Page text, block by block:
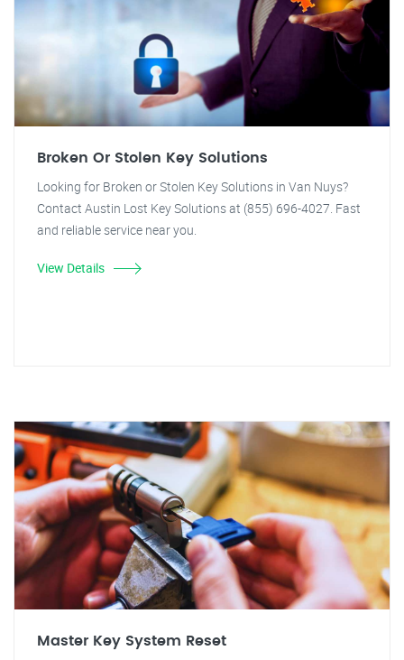
Broken Or Stolen Key Solutions
Looking for Broken or Stolen Key Solutions in Van Nuys?
Contact Austin Lost Key Solutions at (855) 696-4027. Fast
and reliable service near you.
View Details
Master Key System Reset